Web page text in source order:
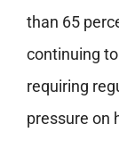
than 65
continuing
requiring
pressure on